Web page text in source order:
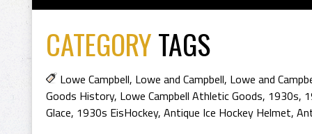
CATEGORYTAGS
Lowe Campbell, Lowe and Campbell, Lowe and
Goods History, Lowe Campbell Athletic Goods, 1930s,
Glace, 1930s EisHockey, Antique Ice Hockey Helmet,